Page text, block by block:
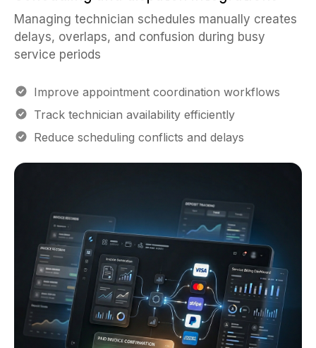
Managing technician schedules manually creates
delays, overlaps, and confusion during busy
service periods
Improve appointment coordination workflows
Track technician availability efficiently
Reduce scheduling conflicts and delays